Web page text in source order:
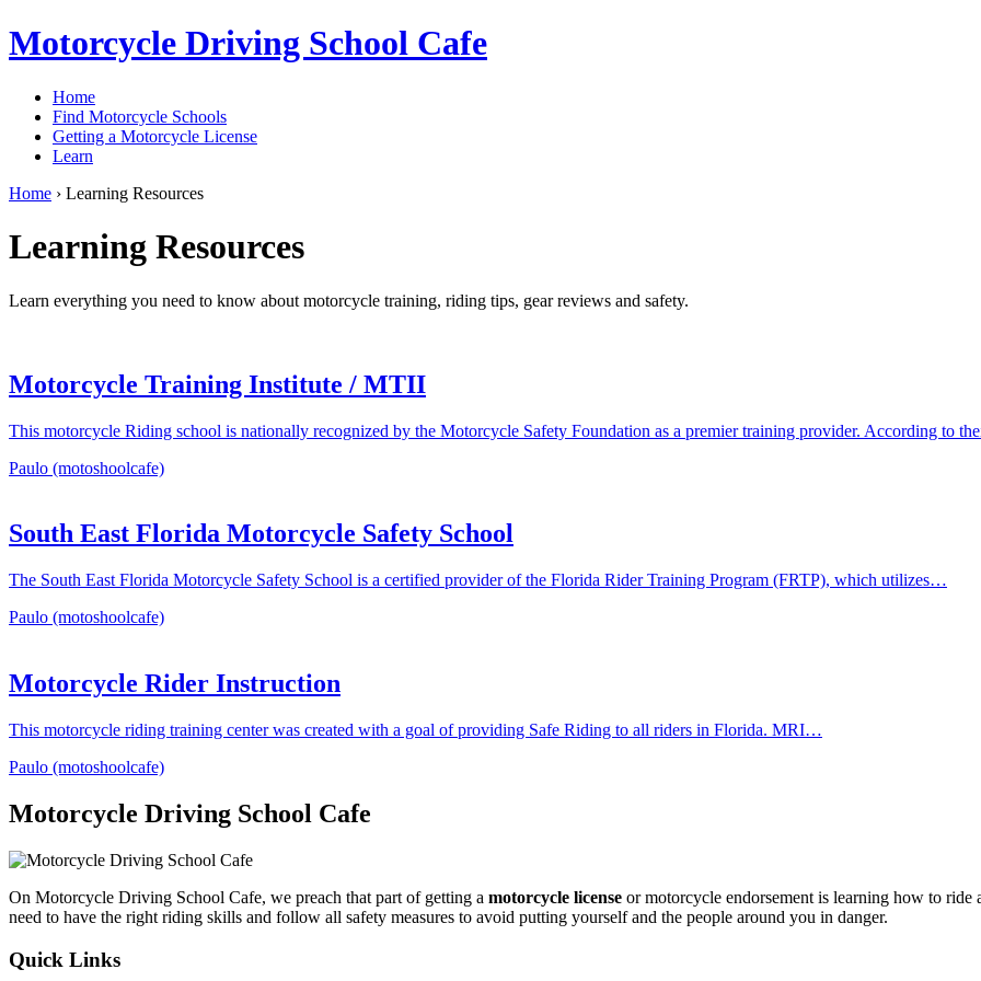
Motorcycle Driving School Cafe
Home
Find Motorcycle Schools
Getting a Motorcycle License
Learn
Home › Learning Resources
Learning Resources
Learn everything you need to know about motorcycle training, riding tips, gear reviews and safety.
Motorcycle Training Institute / MTII
This motorcycle Riding school is nationally recognized by the Motorcycle Safety Foundation as a premier training provider. According to
Paulo (motoshoolcafe)
South East Florida Motorcycle Safety School
The South East Florida Motorcycle Safety School is a certified provider of the Florida Rider Training Program (FRTP), which utilizes…
Paulo (motoshoolcafe)
Motorcycle Rider Instruction
This motorcycle riding training center was created with a goal of providing Safe Riding to all riders in Florida. MRI…
Paulo (motoshoolcafe)
Motorcycle Driving School Cafe
On Motorcycle Driving School Cafe, we preach that part of getting a motorcycle license or motorcycle endorsement is learning how to ride
need to have the right riding skills and follow all safety measures to avoid putting yourself and the people around you in danger.
Quick Links